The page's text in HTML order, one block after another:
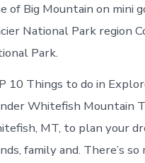
of Big Mountain on mini
National Park region
Park.
10 Things to do in
Whitefish Mountain
MT, to plan your
family and. There’s